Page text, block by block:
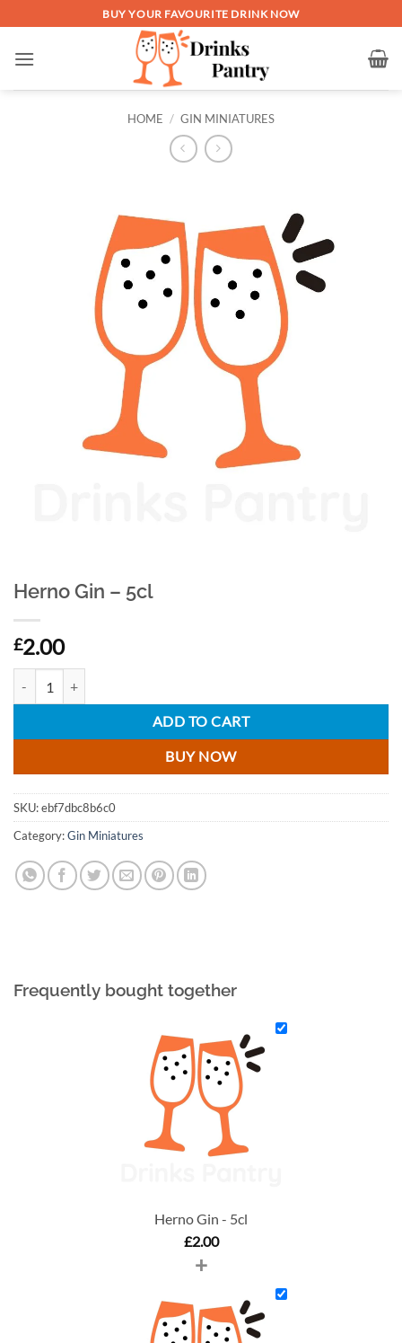
to
content
BUY YOUR FAVOURITE DRINK NOW
HOME / GIN MINIATURES
Herno Gin – 5cl
£2.00
ADD TO CART
BUY NOW
SKU:ebf7dbc8b6c0
Category:Gin Miniatures
Frequently bought together
Herno Gin - 5cl
£2.00
+